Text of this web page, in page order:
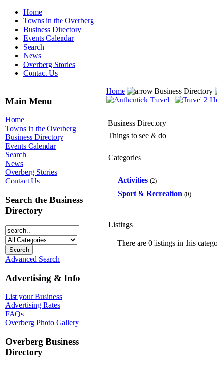
Home
Towns in the Overberg
Business Directory
Events Calendar
Search
News
Overberg Stories
Contact Us
Main Menu
Home
Towns in the Overberg
Business Directory
Events Calendar
Search
News
Overberg Stories
Contact Us
Search the Business
Directory
Advanced Search
Advertising & Info
List your Business
Advertising Rates
FAQs
Overberg Photo Gallery
Overberg Business
Directory
Home Business Directory
Business Directory
Things to see & do
Categories
Activities (2)
Sport & Recreation (0)
Listings
There are 0 listings in this